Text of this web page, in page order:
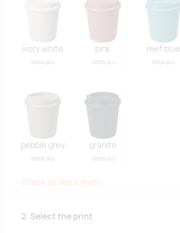
ivory white
10000 pcs
pink
10000 pcs
reef blue
10000 pcs
pebble grey
10000 pcs
granite
10000 pcs
Check all stock levels
2. Select the print